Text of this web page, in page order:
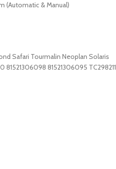
(Automatic & Manual)
Safari Tourmalin Neoplan Solaris
81521306098 81521306095 TC298211